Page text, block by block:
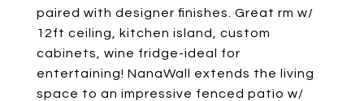
paired with designer finishes. Great rm w/
12ft ceiling, kitchen island, custom
cabinets, wine fridge-ideal for
entertaining! NanaWall extends the living
space to an impressive fenced patio w/